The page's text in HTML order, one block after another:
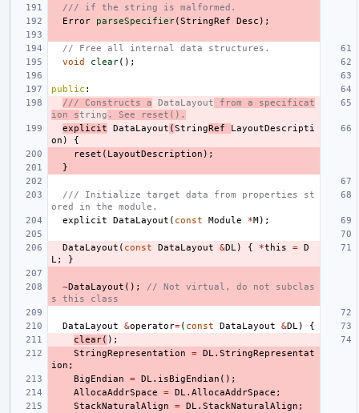
/// if the string is malformed.
Error
parseSpecifier(StringRef Desc );
// Free all internal data structures.
void
clear();
public :
/// Constructs a DataLayout from a specificat
ion string . See reset().
explicit
DataLayout (StringRef
LayoutDescripti
on )
{
reset ( LayoutDescription );
}
/// Initialize target data from properties st
ored in the module.
explicit
DataLayout ( const Module *M);
DataLayout ( const DataLayout &DL ) { *this = D
L ; }
~DataLayout ();
// Not virtual, do not subclas
s this class
DataLayout &operator=( const DataLayout &DL )
{
clear( );
StringRepresentation
= DL . StringRepresentat
ion ;
BigEndian
= DL . isBigEndian ();
AllocaAddrSpace
= DL . AllocaAddrSpace ;
StackNaturalAlign
= DL . StackNaturalAlign ;